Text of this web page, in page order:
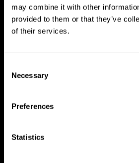
may combine it with other
provided to them or that they’ve
of their services.
Selection
Necessary
Preferences
Statistics